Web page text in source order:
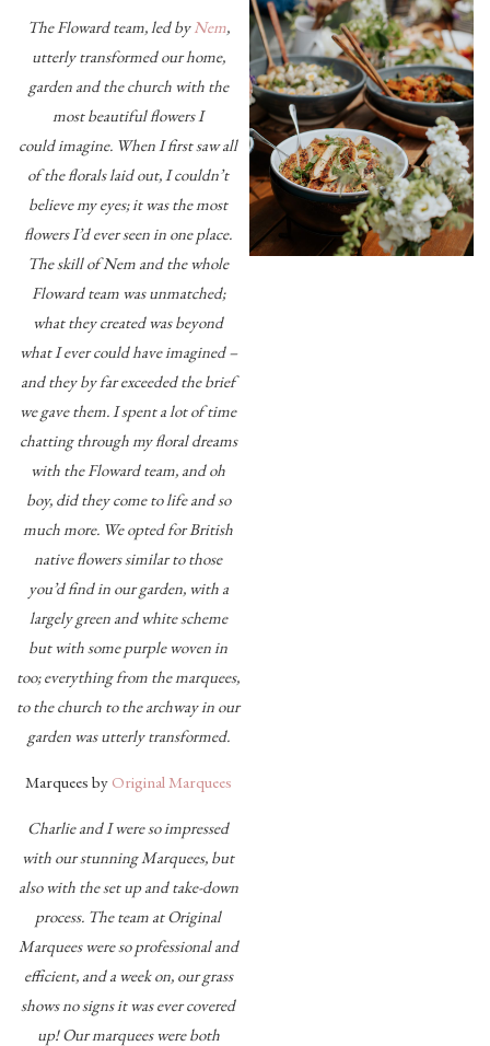
The Floward team, led by Nem,
utterly transformed our home,
garden and the church with the
most beautiful flowers I
couldimagine. When I first saw all
of the florals laid out, I couldn’t
believe my eyes; it was the most
flowers I’d ever seen in one place.
The skill of Nem and the whole
Floward team was unmatched;
what they created was beyond
what I ever could have imagined –
and they by far exceeded the brief
we gave them. I spent a lot of time
chatting through my floral dreams
with the Floward team, and oh
boy, did they come to life and so
much more. We opted for British
native flowers similar to those
you’d find in our garden, with a
largely green and white scheme
but with some purple woven in
too; everything from the marquees,
to the church to the archway in our
garden was utterly transformed.
Marquees by Original Marquees
Charlie and I were so impressed
with our stunning Marquees, but
also with the set up and take-down
process. The team at Original
Marquees were so professional and
efficient, and a week on, our grass
shows no signs it was ever covered
up! Our marquees were both